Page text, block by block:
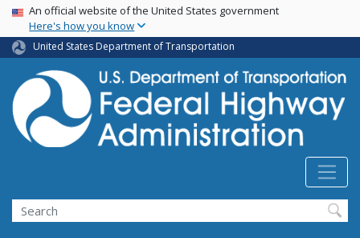
Skip
main
content
USA Banner
An official website of the United States government
Here's how you know
United States Department of Transportation
Search